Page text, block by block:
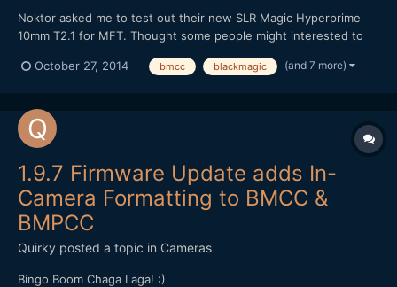
Noktor asked me to test out their new SLR Magic Hyperprime
10mm T2.1 for MFT. Thought some people might interested to
Here's the video: It's a pretty good wide angle option for the
October 27, 2014 bmcc blackmagic (and 7 more)
1.9.7 Firmware Update adds In-
Camera Formatting to BMCC &
BMPCC
Quirky posted a topic in Cameras
Bingo Boom Chaga Laga! :)